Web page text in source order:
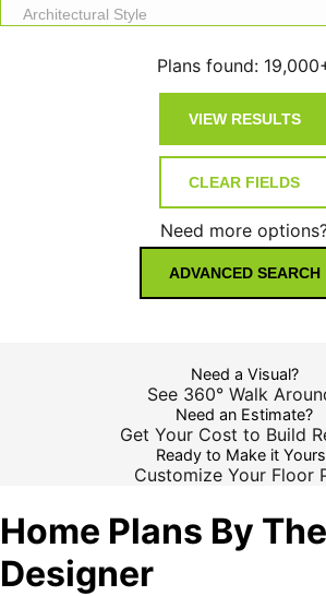
Architectural Style
Plans found:
Need more
ADVANCED SEARCH
Need a Visual?
See 360° Walk
Need an Estimate?
Get Your Cost to Build
Ready to Make it
Customize Your Floor
Home Plans By
Designer